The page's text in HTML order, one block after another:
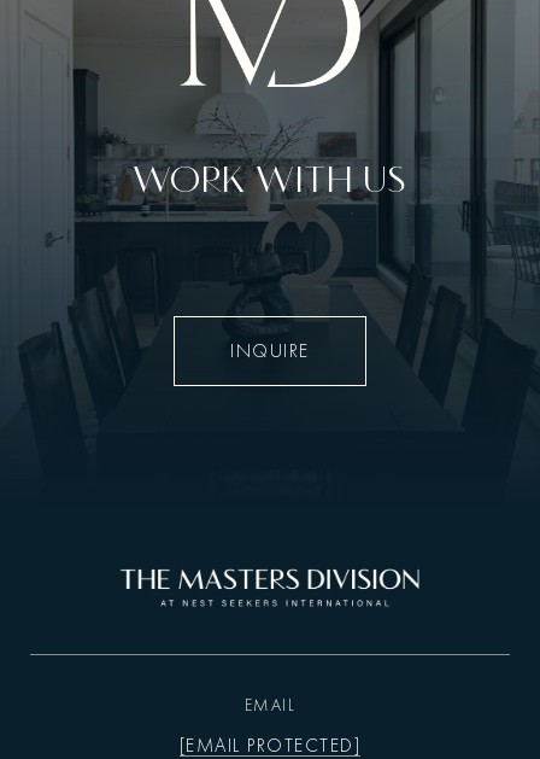
WORK WITH US
INQUIRE
EMAIL
[EMAIL PROTECTED]